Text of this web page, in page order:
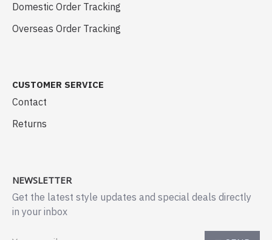
Domestic Order Tracking
Overseas Order Tracking
CUSTOMER SERVICE
Contact
Returns
NEWSLETTER
Get the latest style updates and special deals directly
in your inbox